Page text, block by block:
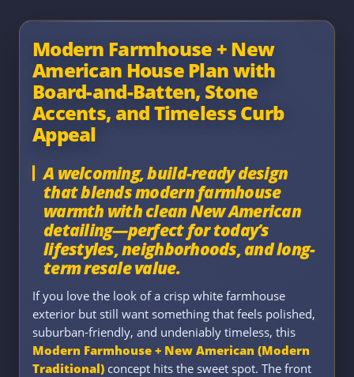
Modern Farmhouse + New
American House Plan with
Board-and-Batten, Stone
Accents, and Timeless Curb
Appeal
A welcoming, build-ready design
that blends modern farmhouse
warmth with clean New American
detailing—perfect for today’s
lifestyles, neighborhoods, and long-
term resale value.
If you love the look of a crisp white farmhouse
exterior but still want something that feels polished,
suburban-friendly, and undeniably timeless, this
Modern Farmhouse + New American (Modern
Traditional) concept hits the sweet spot. The front